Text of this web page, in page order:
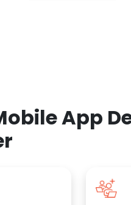
App